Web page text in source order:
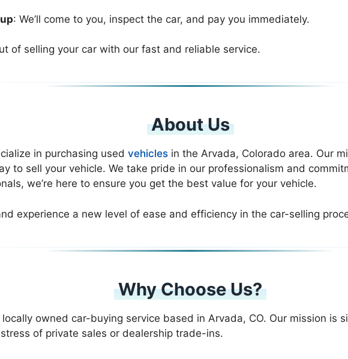
: We’ll come to you, inspect the car, and pay you immediately.
of selling your car with our fast and reliable service.
About Us
in purchasing used vehicles in the Arvada, Colorado area. Our
to sell your vehicle. We take pride in our professionalism and
we’re here to ensure you get the best value for your vehicle.
experience a new level of ease and efficiency in the car-selling
Why Choose Us?
locally owned car-buying service based in Arvada, CO. Our mission is
of private sales or dealership trade-ins.